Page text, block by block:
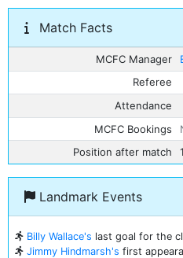
Match Facts
MCFC Manager
Referee
Attendance
MCFC Bookings
Position after match
Landmark Events
Billy Wallace's last goal for the
Jimmy Hindmarsh's first